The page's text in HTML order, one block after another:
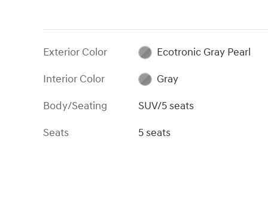
Exterior Color
Ecotronic Gray Pearl
Interior Color
Gray
Body/Seating
SUV/5 seats
Seats
5 seats